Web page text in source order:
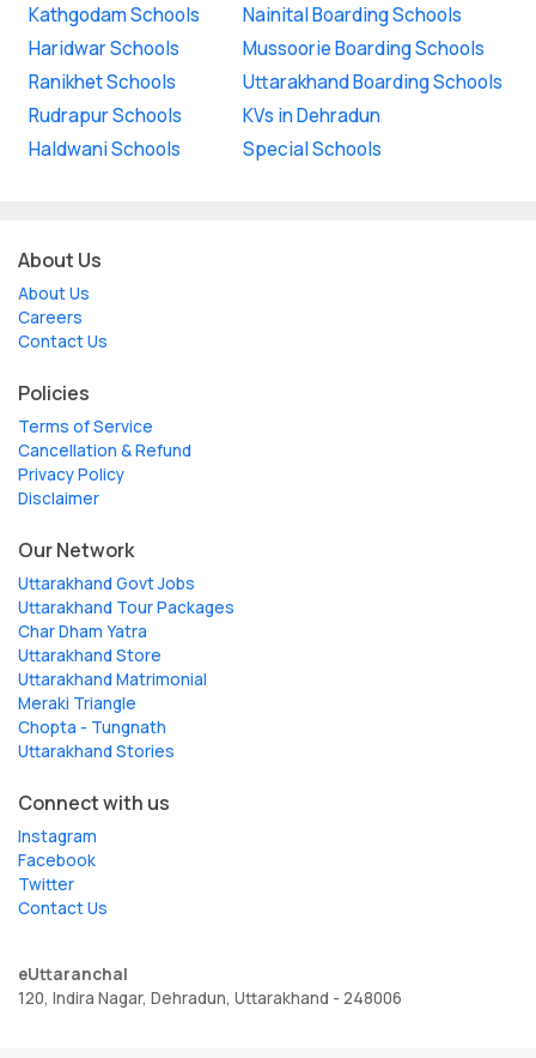
Kathgodam Schools
Haridwar Schools
Ranikhet Schools
Rudrapur Schools
Haldwani Schools
Nainital Boarding Schools
Mussoorie Boarding Schools
Uttarakhand Boarding Schools
KVs in Dehradun
Special Schools
About Us
About Us
Careers
Contact Us
Policies
Terms of Service
Cancellation & Refund
Privacy Policy
Disclaimer
Our Network
Uttarakhand Govt Jobs
Uttarakhand Tour Packages
Char Dham Yatra
Uttarakhand Store
Uttarakhand Matrimonial
Meraki Triangle
Chopta - Tungnath
Uttarakhand Stories
Connect with us
Instagram
Facebook
Twitter
Contact Us
eUttaranchal
120, Indira Nagar, Dehradun, Uttarakhand - 248006